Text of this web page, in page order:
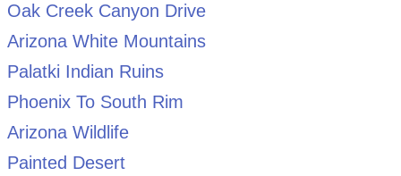
Oak Creek Canyon Drive
Arizona White Mountains
Palatki Indian Ruins
Phoenix To South Rim
Arizona Wildlife
Painted Desert